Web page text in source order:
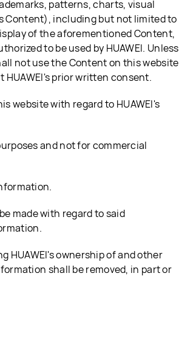
patterns, charts, visual
Content), including but not limited to
of the aforementioned Content,
to be used by HUAWEI. Unless
not use the Content on this website
prior written consent.
website with regard to HUAWEI's
and not for commercial
made with regard to said
ownership of and other
shall be removed, in part or